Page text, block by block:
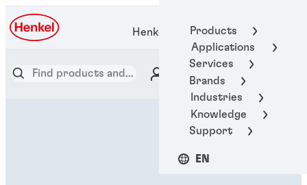
Products
Applications
Services
Brands
Industries
Knowledge
Support
EN
Henkel Adhesive Technologies